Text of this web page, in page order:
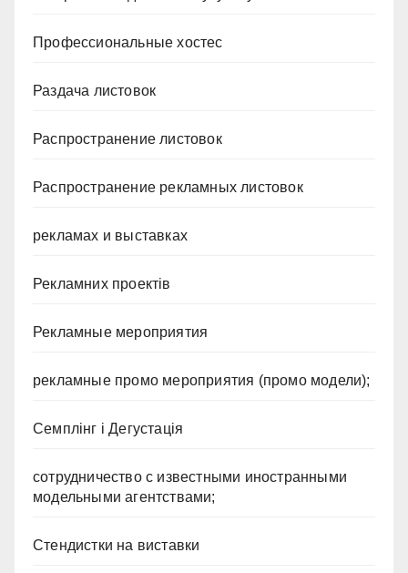
Профессиональные хостес
Раздача листовок
Распространение листовок
Распространение рекламных листовок
рекламах и выставках
Рекламних проектів
Рекламные мероприятия
рекламные промо мероприятия (промо модели);
Семплінг і Дегустація
сотрудничество с известными иностранными
модельными агентствами;
Стендистки на виставки